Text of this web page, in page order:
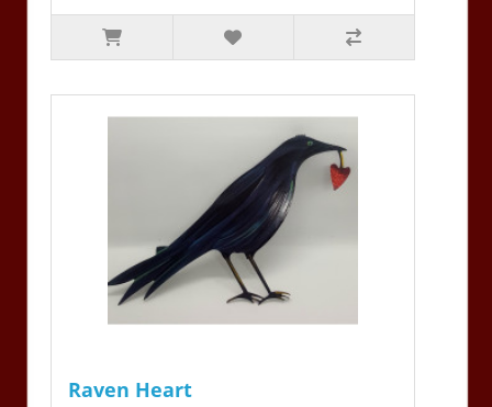
Raven Heart